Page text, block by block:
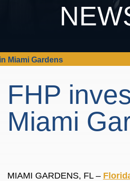
Miami Gardens
FHP
Miami
MIAMI GARDENS, FL–